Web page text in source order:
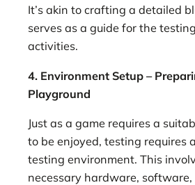
It’s akin to crafting a detailed
serves as a guide for the
activities.
4. Environment Setup –
Playground
Just as a game requires a
to be enjoyed, testing requires
testing environment. This
necessary hardware,